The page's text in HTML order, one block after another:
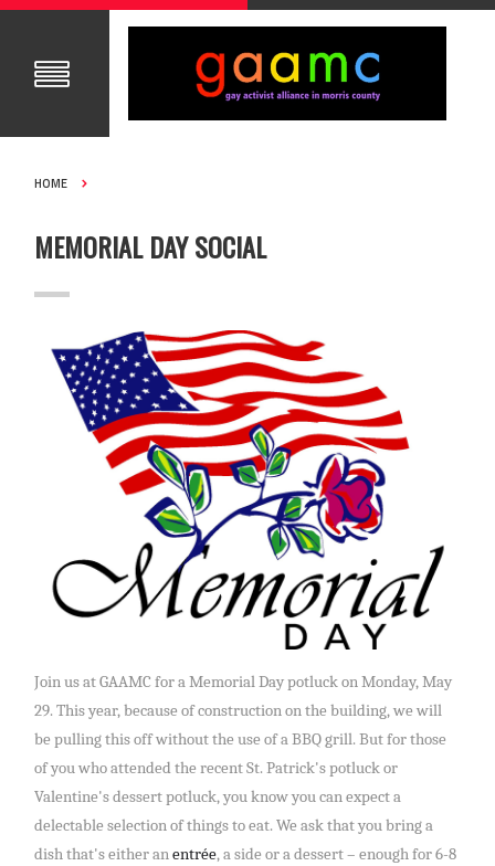
HOME
MEMORIAL DAY SOCIAL
Join us at GAAMC for a Memorial Day potluck on Monday, May
29. This year, because of construction on the building, we will
be pulling this off without the use of a BBQ grill. But for those
of you who attended the recent St. Patrick's potluck or
Valentine's dessert potluck, you know you can expect a
delectable selection of things to eat. We ask that you bring a
dish that's either anentrée, a side or a dessert – enough for 6-8